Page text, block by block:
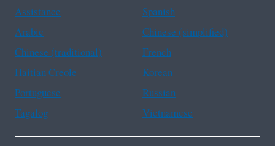
Assistance
Spanish
Arabic
Chinese (simplified)
Chinese (traditional)
French
Haitian Creole
Korean
Portuguese
Russian
Tagalog
Vietnamese